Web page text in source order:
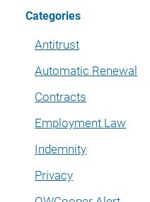
Categories
Antitrust
Automatic Renewal
Contracts
Employment Law
Indemnity
Privacy